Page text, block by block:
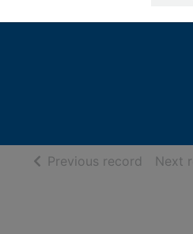
Previous record ofNext